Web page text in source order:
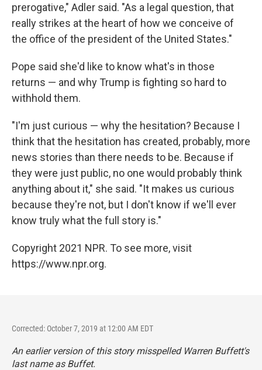
prerogative," Adler said. "As a legal question, that
really strikes at the heart of how we conceive of
the office of the president of the United States."
Pope said she'd like to know what's in those
returns — and why Trump is fighting so hard to
withhold them.
"I'm just curious — why the hesitation? Because I
think that the hesitation has created, probably, more
news stories than there needs to be. Because if
they were just public, no one would probably think
anything about it," she said. "It makes us curious
because they're not, but I don't know if we'll ever
know truly what the full story is."
Copyright 2021 NPR. To see more, visit
https://www.npr.org.
Corrected: October 7, 2019 at 12:00 AM EDT
An earlier version of this story misspelled Warren Buffett's
last name as Buffet.